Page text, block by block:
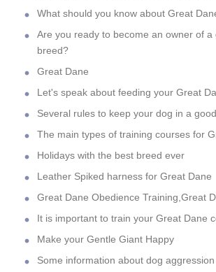
What should you know about Great
Are you ready to become an owner of a
breed?
Great Dane
Let's speak about feeding your Great
Several rules to keep your dog in a
The main types of training courses for
Holidays with the best breed ever
Leather Spiked harness for Great Dane
Great Dane Obedience Training,Great
It is important to train your Great Dane
Make your Gentle Giant Happy
Some information about dog aggression